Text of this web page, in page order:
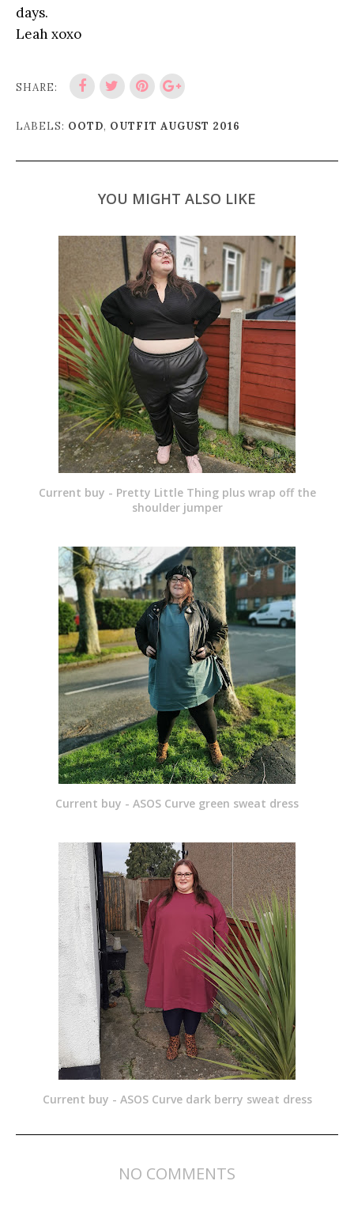
days.
Leah xoxo
SHARE:
LABELS: OOTD, OUTFIT AUGUST 2016
YOU MIGHT ALSO LIKE
Current buy - Pretty Little Thing plus wrap off the
shoulder jumper
Current buy - ASOS Curve green sweat dress
Current buy - ASOS Curve dark berry sweat dress
NO COMMENTS